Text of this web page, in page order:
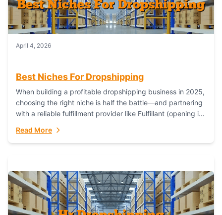
April 4, 2026
Best Niches For Dropshipping
When building a profitable dropshipping business in 2025,
choosing the right niche is half the battle—and partnering
with a reliable fulfillment provider like Fulfillant (opening in
Read More